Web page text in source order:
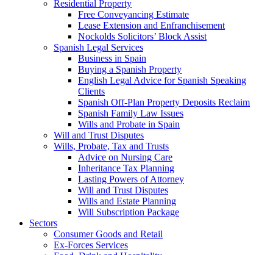
Residential Property
Free Conveyancing Estimate
Lease Extension and Enfranchisement
Nockolds Solicitors’ Block Assist
Spanish Legal Services
Business in Spain
Buying a Spanish Property
English Legal Advice for Spanish Speaking
Clients
Spanish Off-Plan Property Deposits Reclaim
Spanish Family Law Issues
Wills and Probate in Spain
Will and Trust Disputes
Wills, Probate, Tax and Trusts
Advice on Nursing Care
Inheritance Tax Planning
Lasting Powers of Attorney
Will and Trust Disputes
Wills and Estate Planning
Will Subscription Package
Sectors
Consumer Goods and Retail
Ex-Forces Services